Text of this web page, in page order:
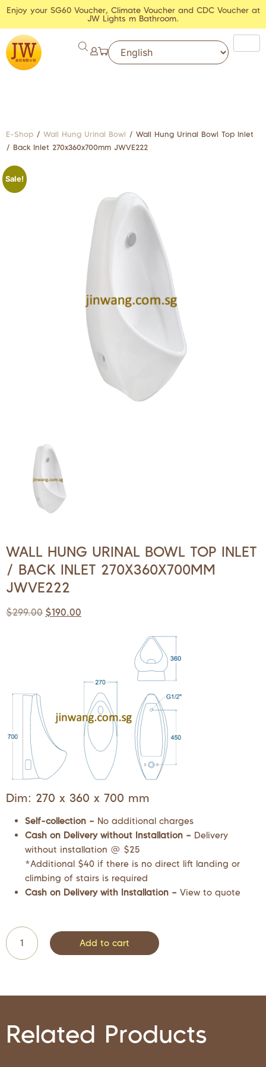
Enjoy your SG60 Voucher, Climate Voucher and CDC Voucher at
JW Lights m Bathroom.
E-Shop / Wall Hung Urinal Bowl / Wall Hung Urinal Bowl Top Inlet
/ Back Inlet 270x360x700mm JWVE222
Sale!
WALL HUNG URINAL BOWL TOP INLET
/ BACK INLET 270X360X700MM
JWVE222
$299.00 $190.00
Dim: 270 x 360 x 700 mm
Self-collection – No additional charges
Cash on Delivery without Installation – Delivery
without installation @ $25
*Additional $40 if there is no direct lift landing or
climbing of stairs is required
Cash on Delivery with Installation – View to quote
Add to cart
Related Products